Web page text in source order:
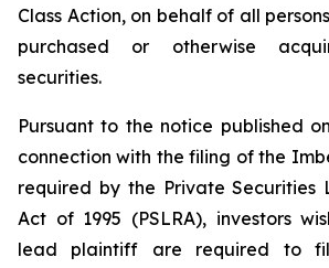
Class Action, on behalf of all
purchased or otherwise
securities.
Pursuant to the notice published
connection with the filing of the
required by the Private Securities
Act of 1995 (PSLRA), investors
lead plaintiff are required to